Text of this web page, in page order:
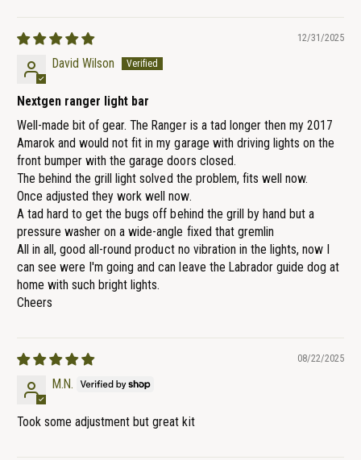
12/31/2025
David Wilson
Nextgen ranger light bar
Well-made bit of gear. The Ranger is a tad longer then my 2017
Amarok and would not fit in my garage with driving lights on the
front bumper with the garage doors closed.
The behind the grill light solved the problem, fits well now.
Once adjusted they work well now.
A tad hard to get the bugs off behind the grill by hand but a
pressure washer on a wide-angle fixed that gremlin
All in all, good all-round product no vibration in the lights, now I
can see were I'm going and can leave the Labrador guide dog at
home with such bright lights.
Cheers
08/22/2025
M.N.
Took some adjustment but great kit